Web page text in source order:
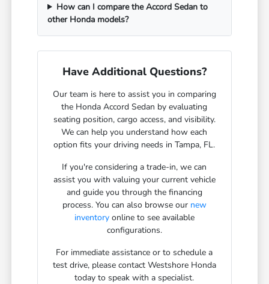
How can I compare the Accord Sedan to
other Honda models?
Have Additional Questions?
Our team is here to assist you in comparing
the Honda Accord Sedan by evaluating
seating position, cargo access, and visibility.
We can help you understand how each
option fits your driving needs in Tampa, FL.
If you're considering a trade-in, we can
assist you with valuing your current vehicle
and guide you through the financing
process. You can also browse our new
inventoryonline to see available
configurations.
For immediate assistance or to schedule a
test drive, please contact Westshore Honda
today to speak with a specialist.